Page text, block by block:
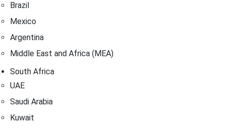
Brazil
Mexico
Argentina
Middle East and Africa (MEA)
South Africa
UAE
Saudi Arabia
Kuwait